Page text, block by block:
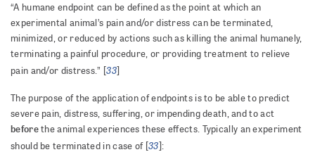
“A humane endpoint can be defined as the point at which an
experimental animal’s pain and/or distress can be terminated,
minimized, or reduced by actions such as killing the animal humanely,
terminating a painful procedure, or providing treatment to relieve
pain and/or distress.” [33]
The purpose of the application of endpoints is to be able to predict
severe pain, distress, suffering, or impending death, and to act
beforethe animal experiences these effects. Typically an experiment
should be terminated in case of [33]: